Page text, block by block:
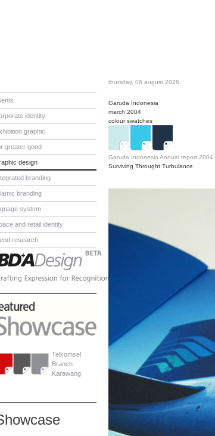
identity
graphic
greater good
design
branding
branding
system
and retail identity
research
Telkomsel
Branch
Karawang
thursday, 06 august 2026
Garuda Indonesia
march 2004
colour swatches
Garuda Indonesia Annual report 2004
Surviving Throught Turbulance